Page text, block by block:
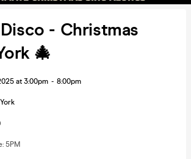
- Christmas
🎄
at 3:00pm - 8:00pm
York
: 5PM